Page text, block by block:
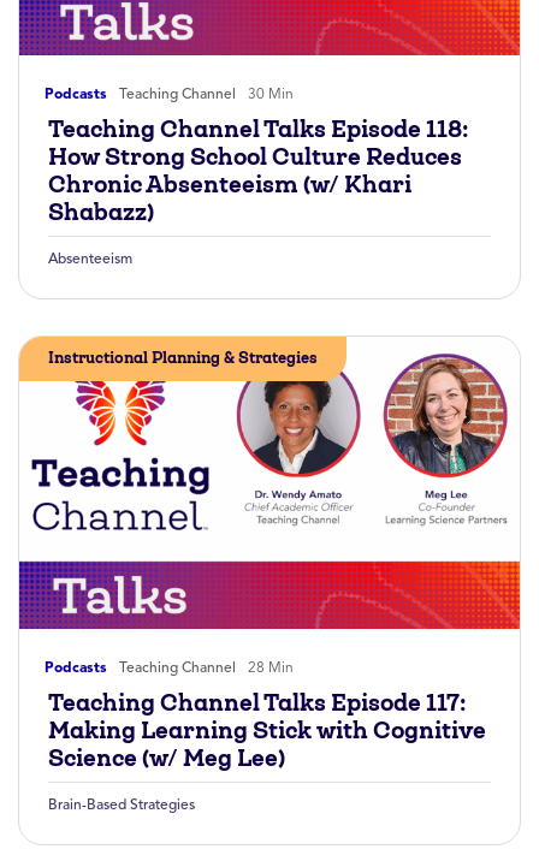
Podcasts Teaching Channel 30 Min
Teaching Channel Talks Episode 118:
How Strong School Culture Reduces
Chronic Absenteeism (w/ Khari
Shabazz)
Absenteeism
Podcasts Teaching Channel 28 Min
Instructional Planning & Strategies
Teaching Channel Talks Episode 117:
Making Learning Stick with Cognitive
Science (w/ Meg Lee)
Brain-Based Strategies